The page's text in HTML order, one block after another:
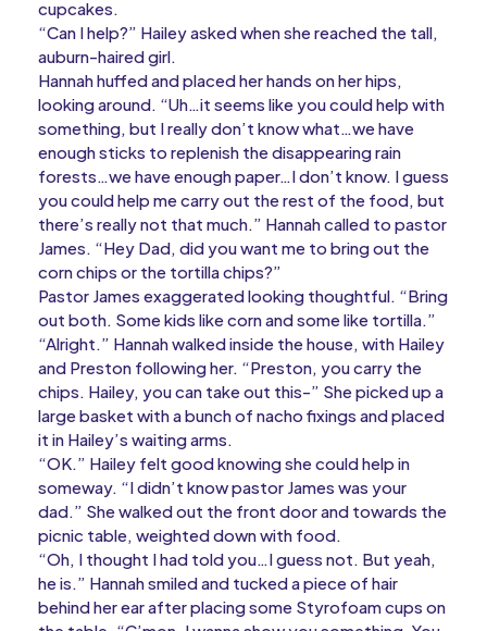
cupcakes.
“Can I help?” Hailey asked when she reached the tall,
auburn-haired girl.
Hannah huffed and placed her hands on her hips,
looking around. “Uh…it seems like you could help with
something, but I really don’t know what…we have
enough sticks to replenish the disappearing rain
forests…we have enough paper…I don’t know. I guess
you could help me carry out the rest of the food, but
there’s really not that much.” Hannah called to pastor
James. “Hey Dad, did you want me to bring out the
corn chips or the tortilla chips?”
Pastor James exaggerated looking thoughtful. “Bring
out both. Some kids like corn and some like tortilla.”
“Alright.” Hannah walked inside the house, with Hailey
and Preston following her. “Preston, you carry the
chips. Hailey, you can take out this-” She picked up a
large basket with a bunch of nacho fixings and placed
it in Hailey’s waiting arms.
“OK.” Hailey felt good knowing she could help in
someway. “I didn’t know pastor James was your
dad.” She walked out the front door and towards the
picnic table, weighted down with food.
“Oh, I thought I had told you…I guess not. But yeah,
he is.” Hannah smiled and tucked a piece of hair
behind her ear after placing some Styrofoam cups on